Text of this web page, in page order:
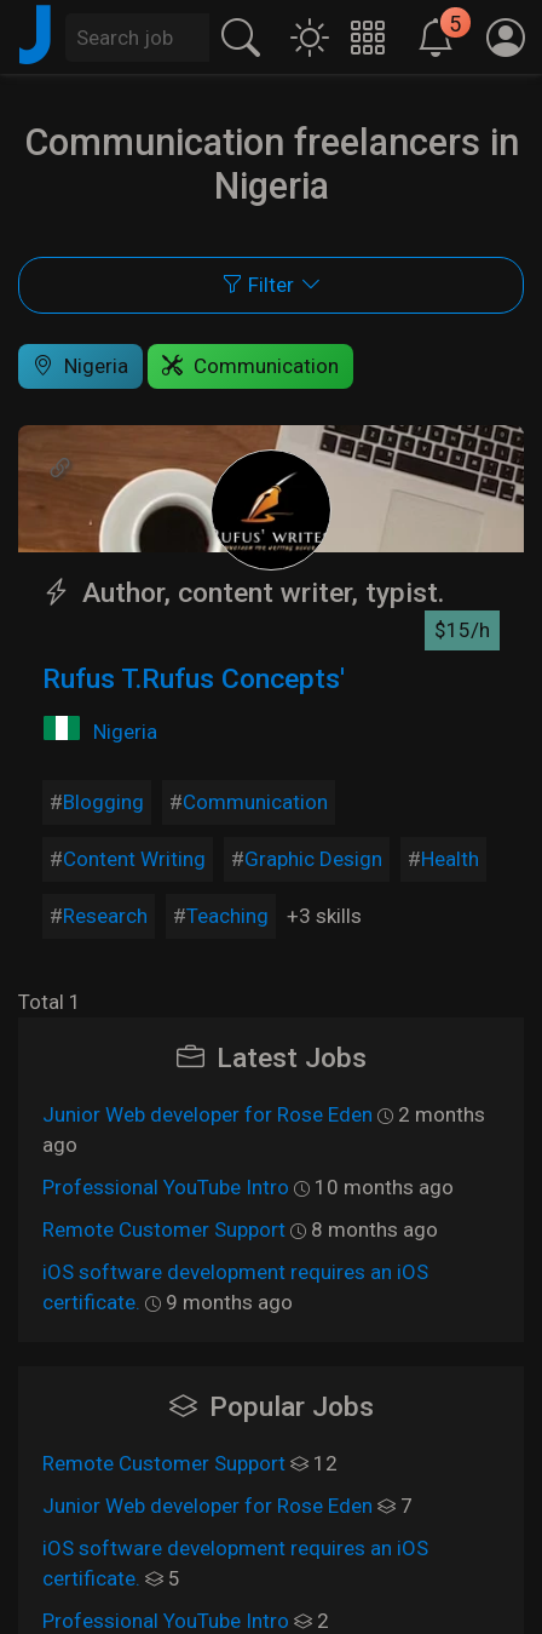
J 5
Communication freelancers in
Nigeria
Filter
Nigeria Communication
Author, content writer, typist.
$15/h
Rufus T.Rufus Concepts'
Nigeria
Blogging Communication
Content Writing Graphic Design Health
Research Teaching +3 skills
Total 1
Latest Jobs
Junior Web developer for Rose Eden
2 months
ago
Professional YouTube Intro
10 months ago
Remote Customer Support
8 months ago
iOS software development requires an iOS
certificate.
9 months ago
Popular Jobs
Remote Customer Support
12
Junior Web developer for Rose Eden
7
iOS software development requires an iOS
certificate.
5
Professional YouTube Intro
2